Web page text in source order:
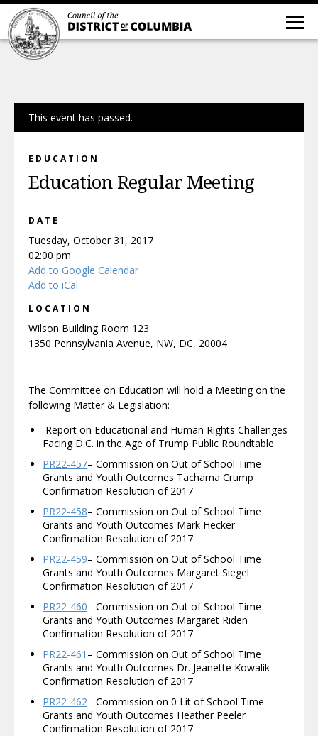
This event has passed.
EDUCATION
Education Regular Meeting
DATE
Tuesday, October 31, 2017
02:00 pm
Add to Google Calendar
Add to iCal
LOCATION
Wilson Building Room 123
1350 Pennsylvania Avenue, NW, DC, 20004
The Committee on Education will hold a Meeting on the
following Matter & Legislation:
Report on Educational and Human Rights Challenges
Facing D.C. in the Age of Trump Public Roundtable
PR22-457– Commission on Out of School Time
Grants and Youth Outcomes Tacharna Crump
Confirmation Resolution of 2017
PR22-458– Commission on Out of School Time
Grants and Youth Outcomes Mark Hecker
Confirmation Resolution of 2017
PR22-459– Commission on Out of School Time
Grants and Youth Outcomes Margaret Siegel
Confirmation Resolution of 2017
PR22-460– Commission on Out of School Time
Grants and Youth Outcomes Margaret Riden
Confirmation Resolution of 2017
PR22-461 – Commission on Out of School Time
Grants and Youth Outcomes Dr. Jeanette Kowalik
Confirmation Resolution of 2017
PR22-462– Commission on 0 Lit of School Time
Grants and Youth Outcomes Heather Peeler
Confirmation Resolution of 2017